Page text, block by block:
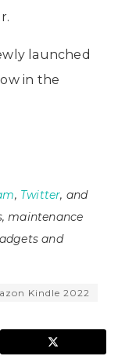
launched
in the
, Twitter, and
maintenance
and
Kindle 2022